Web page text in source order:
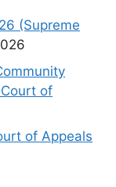
(Supreme
of
of Appeals